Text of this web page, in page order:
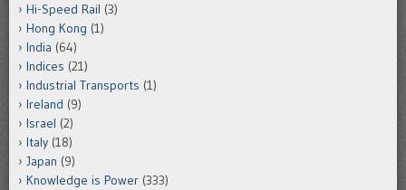
Hi-Speed Rail (3)
Hong Kong (1)
India (64)
Indices (21)
Industrial Transports (1)
Ireland (9)
Israel (2)
Italy (18)
Japan (9)
Knowledge is Power (333)